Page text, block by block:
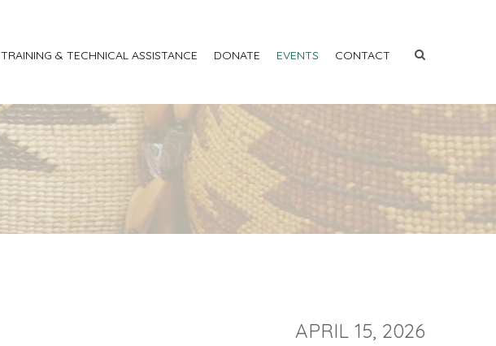
TRAINING & TECHNICAL ASSISTANCE DONATE EVENTS CONTACT
APRIL 15, 2026